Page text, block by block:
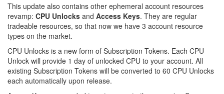
This update also contains other ephemeral account resources
revamp: CPU Unlocks and Access Keys. They are regular
tradeable resources, so that now we have 3 account resource
types on the market.
CPU Unlocks is a new form of Subscription Tokens. Each CPU
Unlock will provide 1 day of unlocked CPU to your account. All
existing Subscription Tokens will be converted to 60 CPU Unlocks
each automatically upon release.